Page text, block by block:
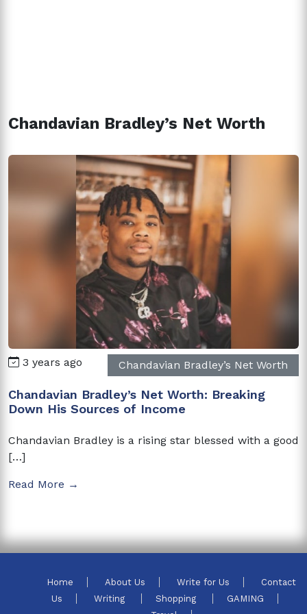
Chandavian Bradley’s Net Worth
3 years ago Chandavian Bradley’s Net Worth
Chandavian Bradley’s Net Worth: Breaking
Down His Sources of Income
Chandavian Bradley is a rising star blessed with a good
[…]
Read More →
Home About Us Write for Us
Contact
Us
Writing Shopping
GAMING